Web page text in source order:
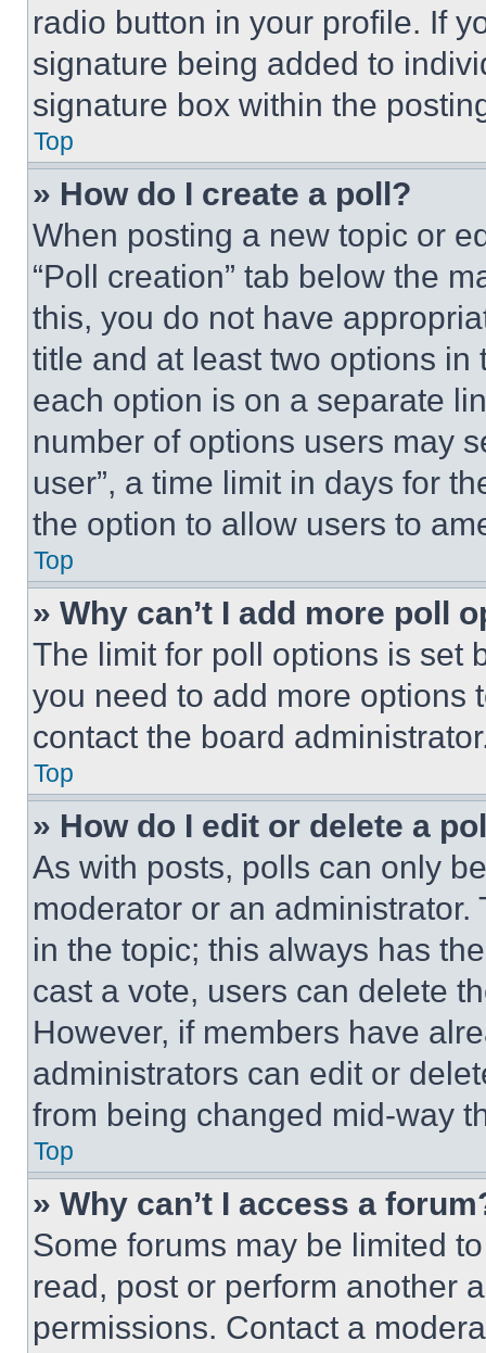
radio button in your profile. If
signature being added to
signature box within the
Top
» How do I create a poll?
When posting a new topic or
“Poll creation” tab below the
this, you do not have
title and at least two options
each option is on a separate
number of options users may
user”, a time limit in days for
the option to allow users to
Top
» Why can’t I add more poll
The limit for poll options is set
you need to add more options
contact the board
Top
» How do I edit or delete a
As with posts, polls can only
moderator or an
in the topic; this always has
cast a vote, users can delete
However, if members have
administrators can edit or
from being changed mid-way
Top
» Why can’t I access a
Some forums may be limited
read, post or perform another
permissions. Contact a